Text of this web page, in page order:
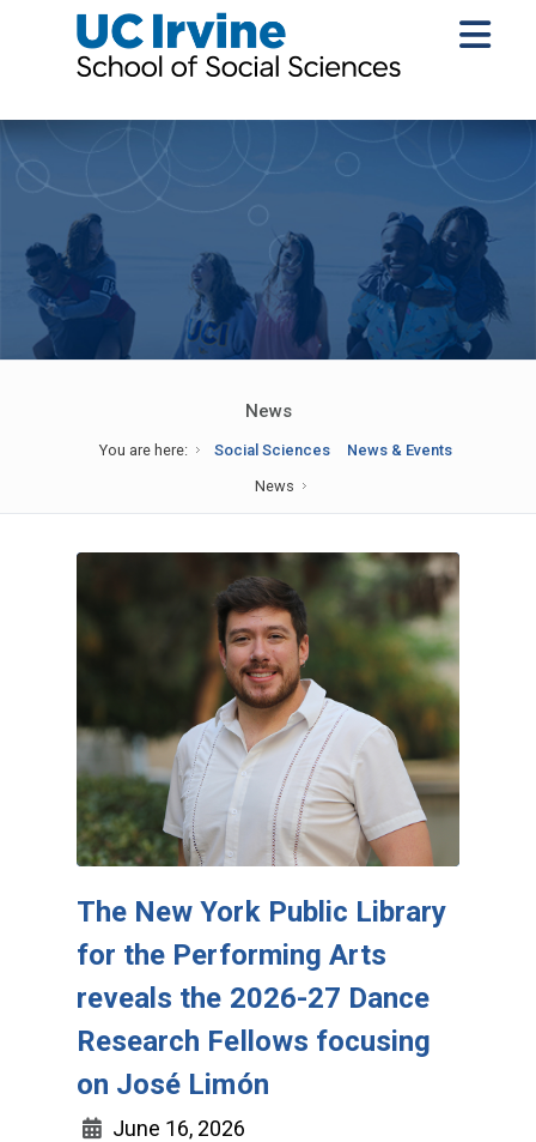
News
You are here: Social Sciences
News & Events
News
The New York Public Library
for the Performing Arts
reveals the 2026-27 Dance
Research Fellows focusing
on José Limón
June 16, 2026